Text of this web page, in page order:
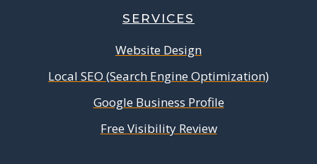
SERVICES
Website Design
Local SEO (Search Engine Optimization)
Google Business Profile
Free Visibility Review